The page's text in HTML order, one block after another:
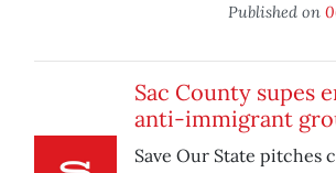
Published on
Sac County supes
anti-immigrant
Save Our State pitches